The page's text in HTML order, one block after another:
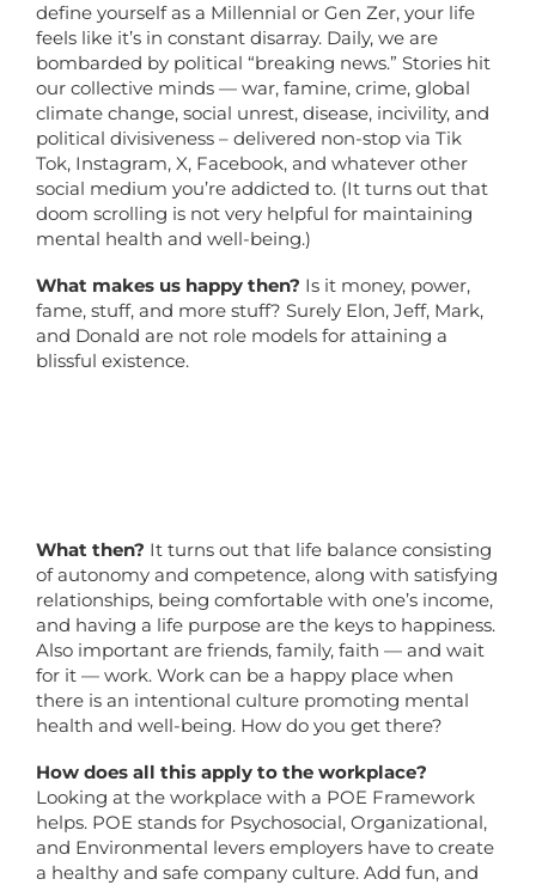
define yourself as a Millennial or Gen Zer, your life
feels like it’s in constant disarray. Daily, we are
bombarded by political “breaking news.” Stories hit
our collective minds — war, famine, crime, global
climate change, social unrest, disease, incivility, and
political divisiveness – delivered non-stop via Tik
Tok, Instagram, X, Facebook, and whatever other
social medium you’re addicted to. (It turns out that
doom scrolling is not very helpful for maintaining
mental health and well-being.)
What makes us happy then? Is it money, power,
fame, stuff, and more stuff? Surely Elon, Jeff, Mark,
and Donald are not role models for attaining a
blissful existence.
What then? It turns out that life balance consisting
of autonomy and competence, along with satisfying
relationships, being comfortable with one’s income,
and having a life purpose are the keys to happiness.
Also important are friends, family, faith — and wait
for it — work. Work can be a happy place when
there is an intentional culture promoting mental
health and well-being. How do you get there?
How does all this apply to the workplace?
Looking at the workplace with a POE Framework
helps. POE stands for Psychosocial, Organizational,
and Environmental levers employers have to create
a healthy and safe company culture. Add fun, and